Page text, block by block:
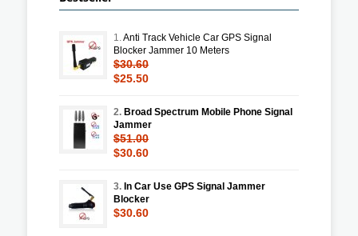
1.Anti Track Vehicle Car GPS Signal
Blocker Jammer 10 Meters
$30.60
$25.50
2. Broad Spectrum Mobile Phone Signal
Jammer
$51.00
$30.60
3. In Car Use GPS Signal Jammer
Blocker
$30.60